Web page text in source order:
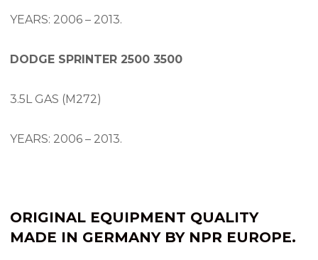
YEARS: 2006 – 2013.
DODGE SPRINTER 2500 3500
3.5L GAS (M272)
YEARS: 2006 – 2013.
ORIGINAL EQUIPMENT QUALITY
MADE IN GERMANY BY NPR EUROPE.